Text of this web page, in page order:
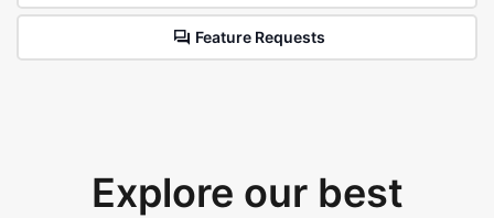
Feature Requests
Explore our best